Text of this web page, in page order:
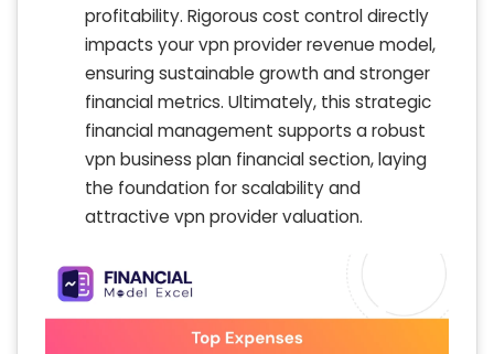
profitability. Rigorous cost control directly
impacts your vpn provider revenue model,
ensuring sustainable growth and stronger
financial metrics. Ultimately, this strategic
financial management supports a robust
vpn business plan financial section, laying
the foundation for scalability and
attractive vpn provider valuation.